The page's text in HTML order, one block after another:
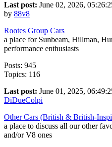
Last post: June 02, 2026,
by 88v8
Rootes Group Cars
a place for Sunbeam, Hillman,
performance enthusiasts
Posts: 945
Topics: 116
Last post: June 01, 2025,
DiDueColpi
Other Cars (British & British-
a place to discuss all our other
and/or V8 ones